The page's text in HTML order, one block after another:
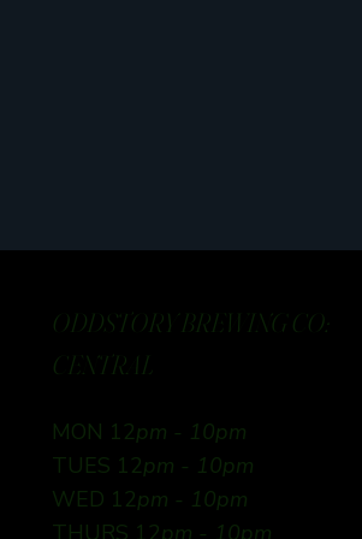
ODDSTORY BREWING CO:
CENTRAL
MON 12pm - 10pm
TUES 12pm - 10pm
WED 12pm - 10pm
THURS 12pm - 10pm